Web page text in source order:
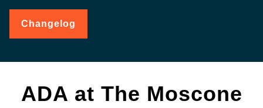
Changelog
ADA at The Moscone